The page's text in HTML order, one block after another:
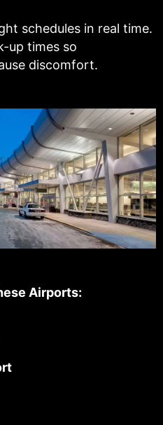
schedules in real time.
up times so
discomfort.
Airports: